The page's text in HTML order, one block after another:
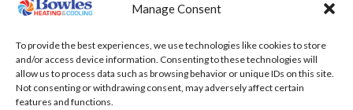
Manage Consent
To provide the best experiences, we use technologies like cookies to store
and/or access device information. Consenting to these technologies will
allow us to process data such as browsing behavior or unique IDs on this site.
Not consenting or withdrawing consent, may adversely affect certain
features and functions.
SHARE: